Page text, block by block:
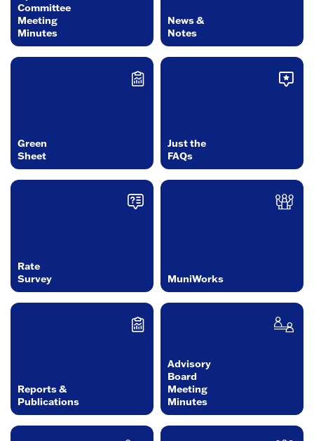
Committee
Meeting
Minutes
News &
Notes
Green
Sheet
Just the
FAQs
Rate
Survey
MuniWorks
Reports &
Publications
Advisory
Board
Meeting
Minutes